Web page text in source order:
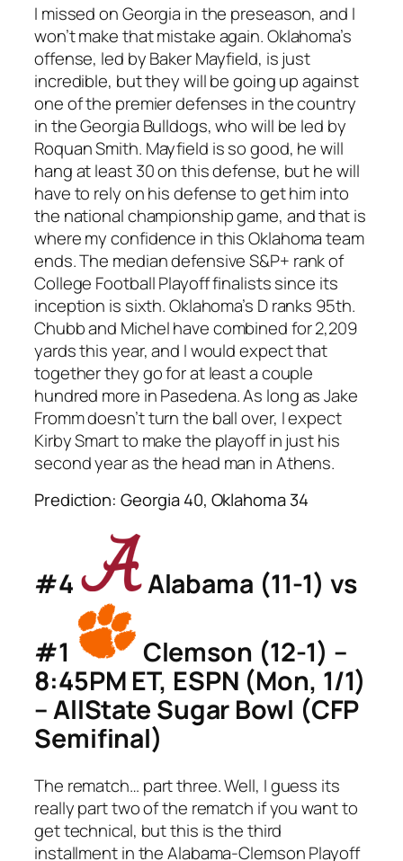
I missed on Georgia in the preseason, and I
won’t make that mistake again. Oklahoma’s
offense, led by Baker Mayfield, is just
incredible, but they will be going up against
one of the premier defenses in the country
in the Georgia Bulldogs, who will be led by
Roquan Smith. Mayfield is so good, he will
hang at least 30 on this defense, but he will
have to rely on his defense to get him into
the national championship game, and that is
where my confidence in this Oklahoma team
ends. The median defensive S&P+ rank of
College Football Playoff finalists since its
inception is sixth. Oklahoma’s D ranks 95th.
Chubb and Michel have combined for 2,209
yards this year, and I would expect that
together they go for at least a couple
hundred more in Pasedena. As long as Jake
Fromm doesn’t turn the ball over, I expect
Kirby Smart to make the playoff in just his
second year as the head man in Athens.
Prediction: Georgia 40, Oklahoma 34
#4
Alabama (11-1) vs
#1
Clemson (12-1) –
8:45PM ET, ESPN (Mon, 1/1)
– AllState Sugar Bowl (CFP
Semifinal)
The rematch… part three. Well, I guess its
really part two of the rematch if you want to
get technical, but this is the third
installment in the Alabama-Clemson Playoff